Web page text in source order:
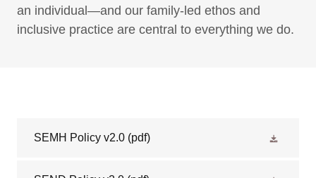
an individual—and our family-led ethos and
inclusive practice are central to everything we do.
SEMH Policy v2.0 (pdf)